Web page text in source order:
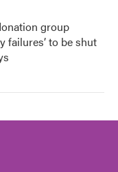
group
failures’ to be shut